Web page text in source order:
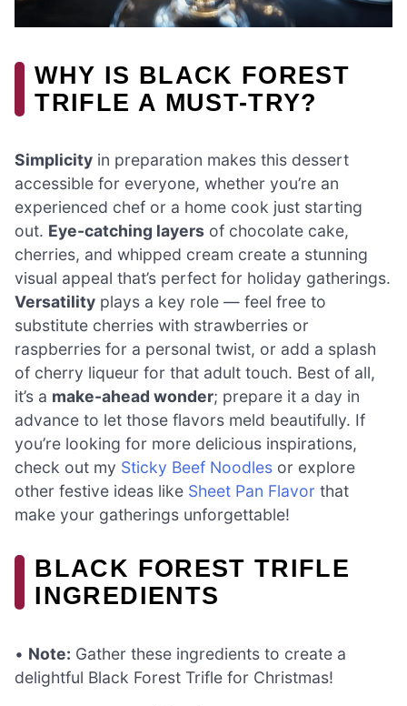
WHY IS BLACK FOREST
TRIFLE A MUST-TRY?
Simplicity in preparation makes this dessert
accessible for everyone, whether you’re an
experienced chef or a home cook just starting
out. Eye-catching layers of chocolate cake,
cherries, and whipped cream create a stunning
visual appeal that’s perfect for holiday gatherings.
Versatility plays a key role — feel free to
substitute cherries with strawberries or
raspberries for a personal twist, or add a splash
of cherry liqueur for that adult touch. Best of all,
it’s a make-ahead wonder; prepare it a day in
advance to let those flavors meld beautifully. If
you’re looking for more delicious inspirations,
check out my Sticky Beef Noodles or explore
other festive ideas like Sheet Pan Flavor that
make your gatherings unforgettable!
BLACK FOREST TRIFLE
INGREDIENTS
• Note: Gather these ingredients to create a
delightful Black Forest Trifle for Christmas!